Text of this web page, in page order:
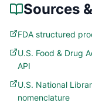
Sources
FDA structured
U.S. Food & Drug
API
U.S. National
nomenclature